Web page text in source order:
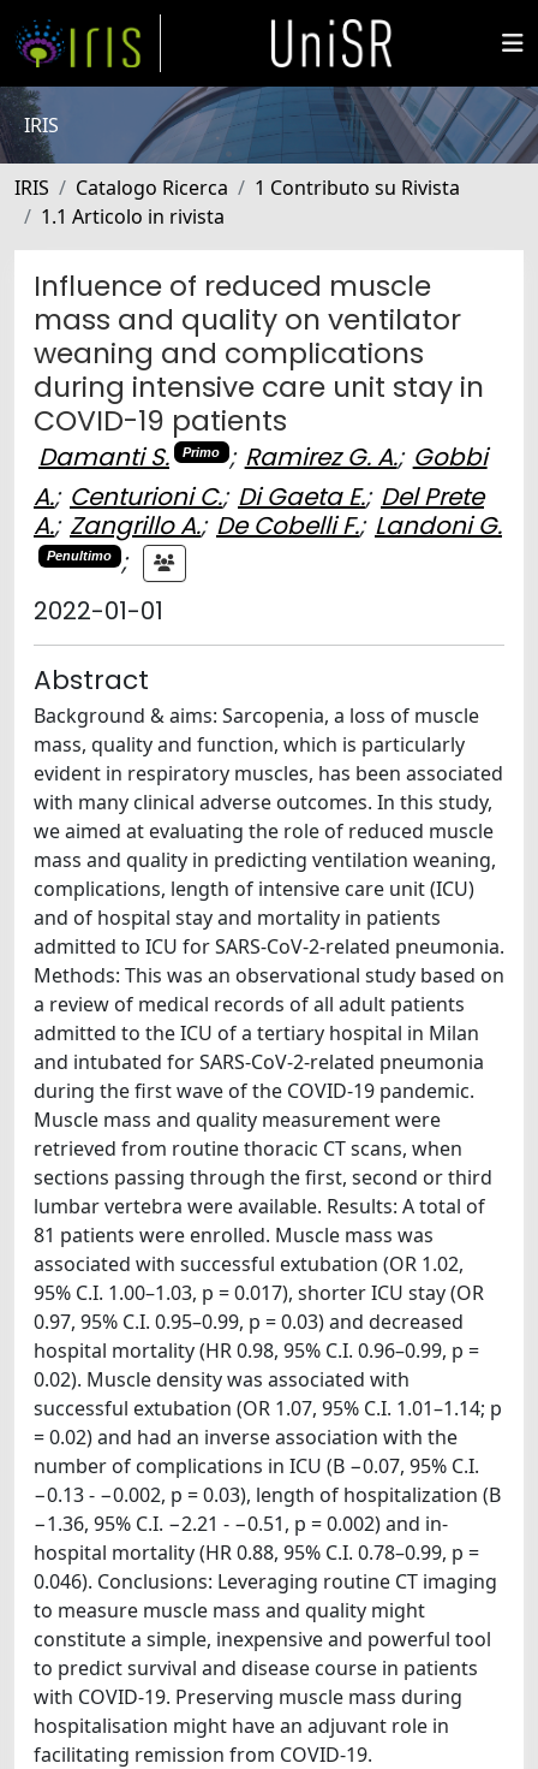
IRIS
IRIS Catalogo Ricerca
1 Contributo su Rivista
1.1 Articolo in rivista
Influence of reduced muscle
mass and quality on ventilator
weaning and complications
during intensive care unit stay in
COVID-19 patients
Damanti S. Primo ; Ramirez G. A.; Gobbi
A.; Centurioni C.; Di Gaeta E.; Del Prete
A.; Zangrillo A.; De Cobelli F.; Landoni G.
Penultimo
;
2022-01-01
Abstract
Background & aims: Sarcopenia, a loss of muscle
mass, quality and function, which is particularly
evident in respiratory muscles, has been associated
with many clinical adverse outcomes. In this study,
we aimed at evaluating the role of reduced muscle
mass and quality in predicting ventilation weaning,
complications, length of intensive care unit (ICU)
and of hospital stay and mortality in patients
admitted to ICU for SARS-CoV-2-related pneumonia.
Methods: This was an observational study based on
a review of medical records of all adult patients
admitted to the ICU of a tertiary hospital in Milan
and intubated for SARS-CoV-2-related pneumonia
during the first wave of the COVID-19 pandemic.
Muscle mass and quality measurement were
retrieved from routine thoracic CT scans, when
sections passing through the first, second or third
lumbar vertebra were available. Results: A total of
81 patients were enrolled. Muscle mass was
associated with successful extubation (OR 1.02,
95% C.I. 1.00–1.03, p = 0.017), shorter ICU stay (OR
0.97, 95% C.I. 0.95–0.99, p = 0.03) and decreased
hospital mortality (HR 0.98, 95% C.I. 0.96–0.99, p =
0.02). Muscle density was associated with
successful extubation (OR 1.07, 95% C.I. 1.01–1.14; p
= 0.02) and had an inverse association with the
number of complications in ICU (Β −0.07, 95% C.I.
−0.13 - −0.002, p = 0.03), length of hospitalization (Β
−1.36, 95% C.I. −2.21 - −0.51, p = 0.002) and in-
hospital mortality (HR 0.88, 95% C.I. 0.78–0.99, p =
0.046). Conclusions: Leveraging routine CT imaging
to measure muscle mass and quality might
constitute a simple, inexpensive and powerful tool
to predict survival and disease course in patients
with COVID-19. Preserving muscle mass during
hospitalisation might have an adjuvant role in
facilitating remission from COVID-19.